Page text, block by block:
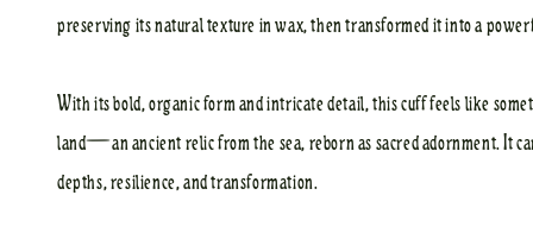
preserving its natural texture in wax, then transformed it into a
With its bold, organic form and intricate detail, this cuff feels like
land—an ancient relic from the sea, reborn as sacred adornment. It
depths, resilience, and transformation.